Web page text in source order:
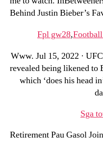
Behind Justin Bieber’s
Fpl gw28,
Www. Jul 15, 2022 ·
revealed being likened to
which ‘does his head
Sga
Retirement Pau Gasol